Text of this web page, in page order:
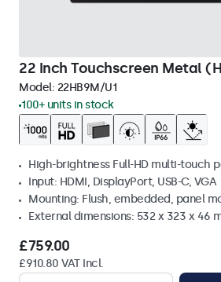
22 Inch Touchscreen Metal
Model: 22HB9M/U1
100+ units in stock
High-brightness Full-HD multi-touch
Input: HDMI, DisplayPort, USB-C, VGA
Mounting: Flush, embedded, panel
External dimensions: 532 x 323 x 46
£759.00
£910.80 VAT Incl.